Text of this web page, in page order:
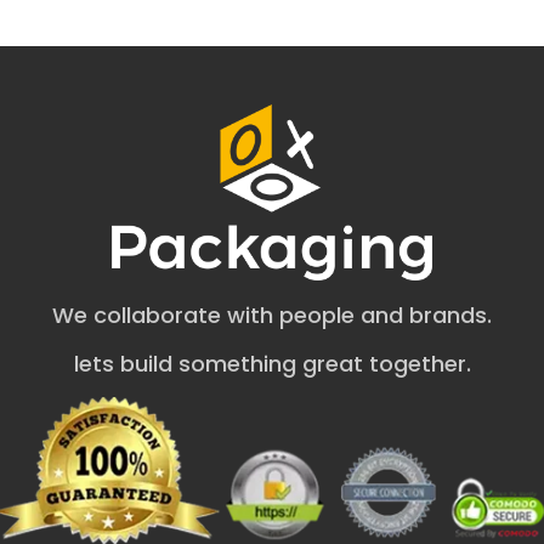
Black Kraft
Embellish Kraft Soap Boxes Wholesale
by Adding Multiple Features
All businesses need aesthetic packaging to attract a
massive audience.Benefit from endless eco friendly soap
packaging ideas from us.
Benefit from endless eco
friendly soap packaging ideas from us.. OXO Packaging
offers different add-on choices to improve the
appearance of kraft paper soap packaging. Here are the
options that you can choose from to add charm to the
kraft soap box with a window.
Embossing
Debossing
Gold & Silver foil
We collaborate with people and brands.
lets build something great together.